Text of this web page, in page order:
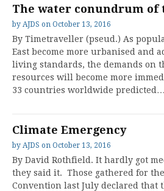
The water conundrum of
by AJDS on October 13, 2016
By Timetraveller (pseud.) As
East become more urbanised and
living standards, the demands on
resources will become more
33 countries worldwide predicted…
Climate Emergency
by AJDS on October 13, 2016
By David Rothfield. It hardly got
they said it. Those gathered for
Convention last July declared that